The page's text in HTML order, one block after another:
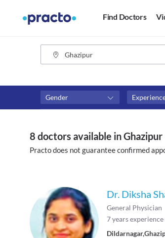
Find Doctors
Gender
₹0-₹500
Above ₹500
8 doctors available in Ghazipur
Practo does not guarantee confirmed
Dr. Diksha
General Physician
7years
Dildarnagar,